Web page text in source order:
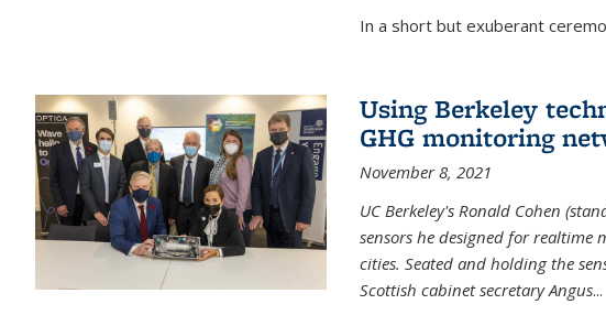
In a short but exuberant
Using Berkeley
GHG monitoring
November 8, 2021
UC Berkeley's Ronald Cohen
sensors he designed for realtime
cities. Seated and holding the
Scottish cabinet secretary Angus...